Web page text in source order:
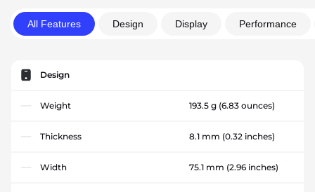
All Features Design Display Performance
Design
Weight 193.5 g (6.83 ounces)
Thickness 8.1 mm (0.32 inches)
Width 75.1 mm (2.96 inches)